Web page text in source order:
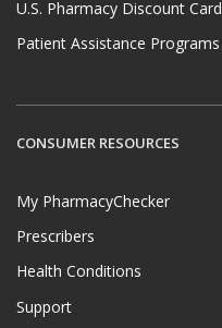
U.S. Pharmacy Discount Card
Patient Assistance Programs
CONSUMER RESOURCES
My PharmacyChecker
Prescribers
Health Conditions
Support